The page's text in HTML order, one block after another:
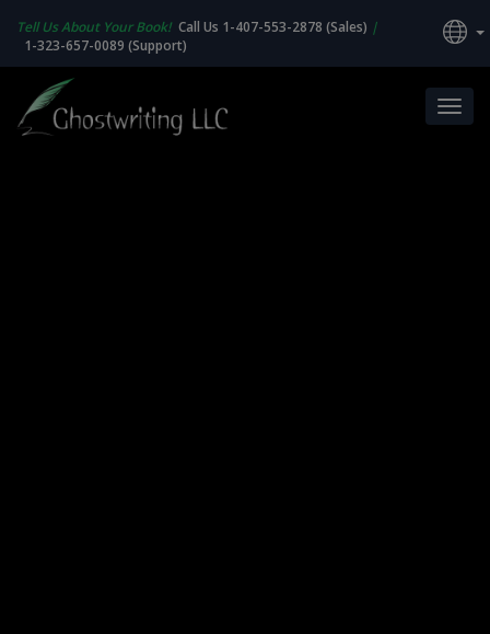
Tell Us About Your Book! Call Us 1-407-553-2878 (Sales) |
1-323-657-0089 (Support)